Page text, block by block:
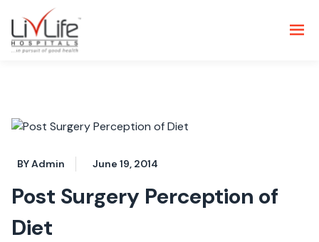
BY Admin June 19, 2014
Post Surgery Perception of
Diet